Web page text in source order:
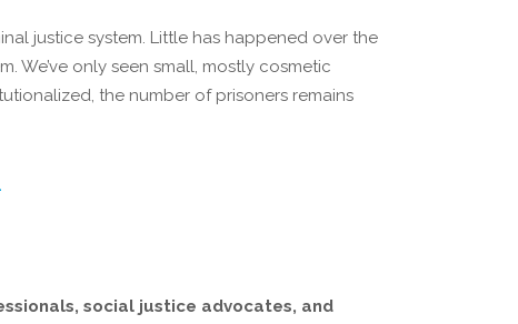
justice system. Little has happened over the
We’ve only seen small, mostly cosmetic
the number of prisoners remains
social justice advocates, and